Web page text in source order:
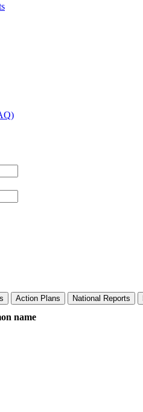
Action Plans National Reports
name